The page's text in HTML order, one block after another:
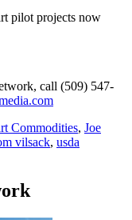
pilot projects now
call (509) 547-
Commodities, Joe
vilsack, usda